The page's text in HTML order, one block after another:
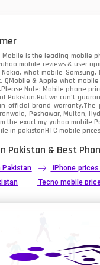
Mobile is the leading mobile
mobile reviews & user
what mobile
& Apple what
Note: Mobile phone
Pakistan.But we can’t
official brand warranty.The
Peshawar, Multan,
the exactmy yahoo mobile
in pakistanHTC mobile
Pakistan & Best
Pakistan iPhone
Tecno mobile